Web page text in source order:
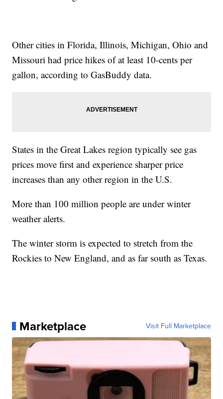
Other cities in Florida, Illinois, Michigan, Ohio and
Missouri had price hikes of at least 10-cents per
gallon, according to GasBuddy data.
States in the Great Lakes region typically see gas
prices move first and experience sharper price
increases than any other region in the U.S.
More than 100 million people are under winter
weather alerts.
The winter storm is expected to stretch from the
Rockies to New England, and as far south as Texas.
Marketplace Visit Full Marketplace